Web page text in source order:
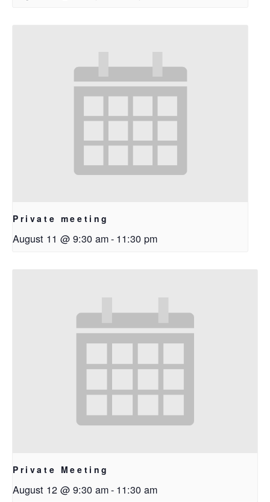
Private meeting
August 11 @ 9:30 am- 11:30 pm
Private Meeting
August 12 @ 9:30 am- 11:30 am